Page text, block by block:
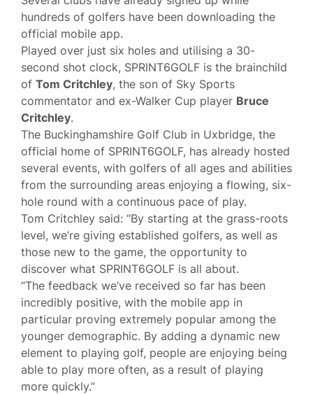
hundreds of golfers have been downloading the
official mobile app.
Played over just six holes and utilising a 30-
second shot clock, SPRINT6GOLF is the brainchild
of Tom Critchley, the son of Sky Sports
commentator and ex-Walker Cup player Bruce
Critchley.
The Buckinghamshire Golf Club in Uxbridge, the
official home of SPRINT6GOLF, has already hosted
several events, with golfers of all ages and abilities
from the surrounding areas enjoying a flowing, six-
hole round with a continuous pace of play.
Tom Critchley said: “By starting at the grass-roots
level, we’re giving established golfers, as well as
those new to the game, the opportunity to
discover what SPRINT6GOLF is all about.
“The feedback we’ve received so far has been
incredibly positive, with the mobile app in
particular proving extremely popular among the
younger demographic. By adding a dynamic new
element to playing golf, people are enjoying being
able to play more often, as a result of playing
more quickly.”